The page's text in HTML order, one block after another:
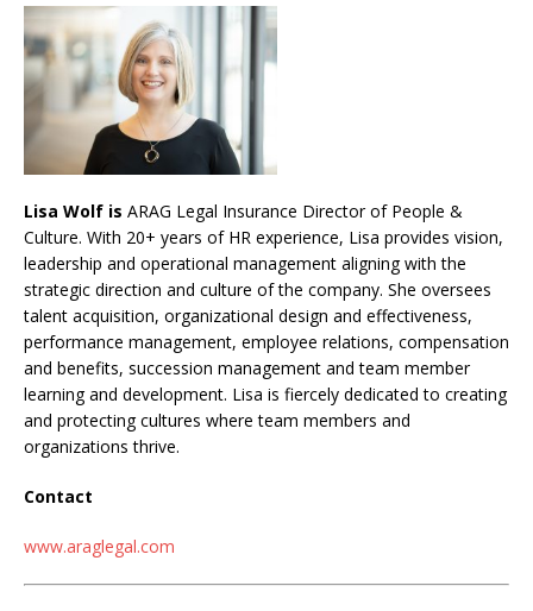
Lisa Wolf is ARAG Legal Insurance Director of People &
Culture. With 20+ years of HR experience, Lisa provides vision,
leadership and operational management aligning with the
strategic direction and culture of the company. She oversees
talent acquisition, organizational design and effectiveness,
performance management, employee relations, compensation
and benefits, succession management and team member
learning and development. Lisa is fiercely dedicated to creating
and protecting cultures where team members and
organizations thrive.
Contact
www.araglegal.com